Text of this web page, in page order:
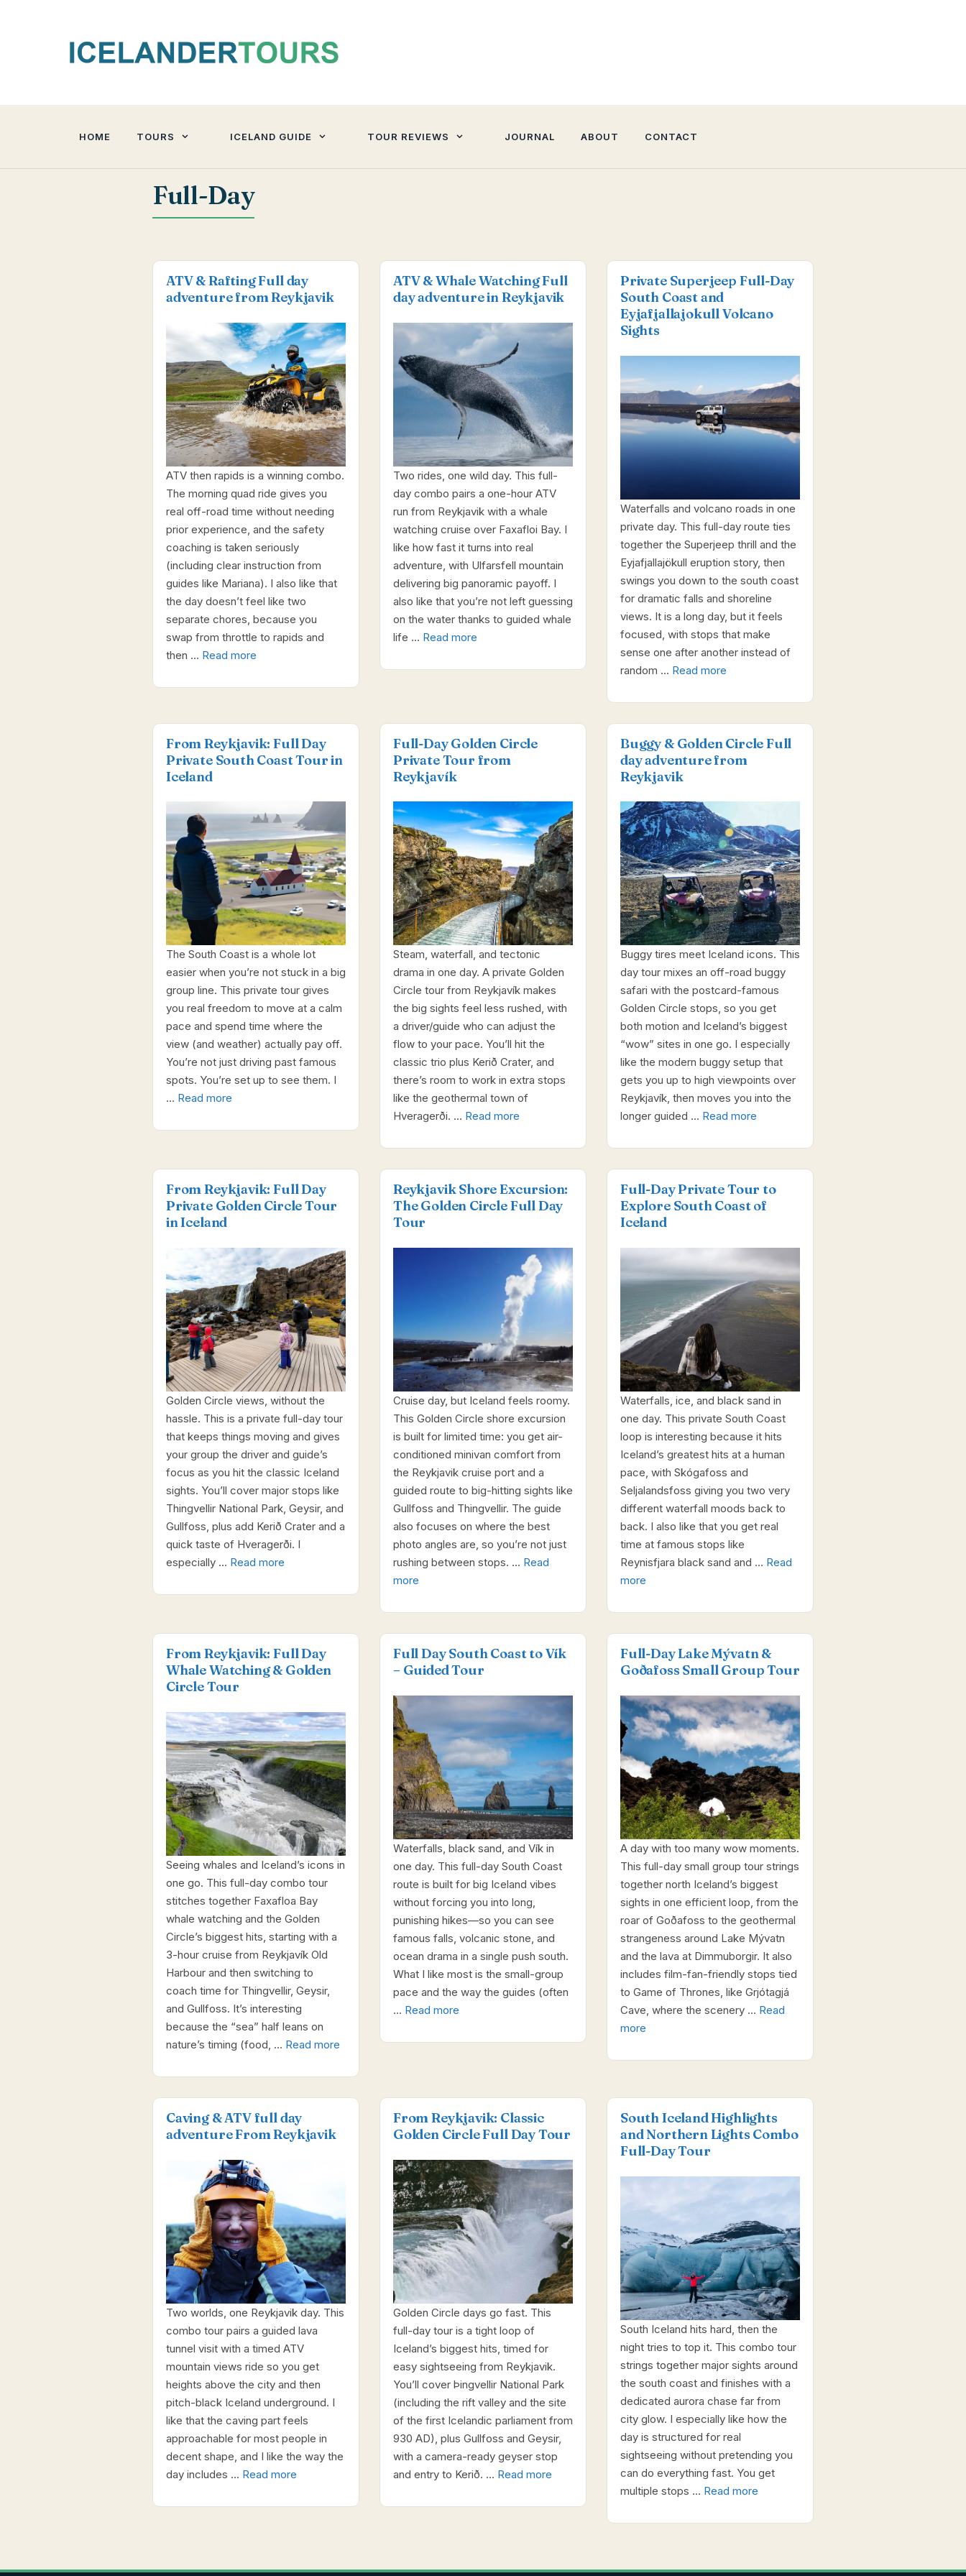
HOME TOURS ICELAND GUIDE TOUR REVIEWS JOURNAL ABOUT CONTACT
Full-Day
ATV & Rafting Full day
adventure from Reykjavik
ATV then rapids is a winning combo.
The morning quad ride gives you
real off-road time without needing
prior experience, and the safety
coaching is taken seriously
(including clear instruction from
guides like Mariana). I also like that
the day doesn’t feel like two
separate chores, because you
swap from throttle to rapids and
then … Read more
ATV & Whale Watching Full
day adventure in Reykjavik
Two rides, one wild day. This full-
day combo pairs a one-hour ATV
run from Reykjavik with a whale
watching cruise over Faxafloi Bay. I
like how fast it turns into real
adventure, with Ulfarsfell mountain
delivering big panoramic payoff. I
also like that you’re not left guessing
on the water thanks to guided whale
life … Read more
Private Superjeep Full-Day
South Coast and
Eyjafjallajokull Volcano
Sights
Waterfalls and volcano roads in one
private day. This full-day route ties
together the Superjeep thrill and the
Eyjafjallajökull eruption story, then
swings you down to the south coast
for dramatic falls and shoreline
views. It is a long day, but it feels
focused, with stops that make
sense one after another instead of
random … Read more
From Reykjavik: Full Day
Private South Coast Tour in
Iceland
The South Coast is a whole lot
easier when you’re not stuck in a big
group line. This private tour gives
you real freedom to move at a calm
pace and spend time where the
view (and weather) actually pay off.
You’re not just driving past famous
spots. You’re set up to see them. I
… Read more
Full-Day Golden Circle
Private Tour from
Reykjavík
Steam, waterfall, and tectonic
drama in one day. A private Golden
Circle tour from Reykjavík makes
the big sights feel less rushed, with
a driver/guide who can adjust the
flow to your pace. You’ll hit the
classic trio plus Kerið Crater, and
there’s room to work in extra stops
like the geothermal town of
Hveragerði. … Read more
Buggy & Golden Circle Full
day adventure from
Reykjavik
Buggy tires meet Iceland icons. This
day tour mixes an off-road buggy
safari with the postcard-famous
Golden Circle stops, so you get
both motion and Iceland’s biggest
“wow” sites in one go. I especially
like the modern buggy setup that
gets you up to high viewpoints over
Reykjavík, then moves you into the
longer guided … Read more
From Reykjavik: Full Day
Private Golden Circle Tour
in Iceland
Golden Circle views, without the
hassle. This is a private full-day tour
that keeps things moving and gives
your group the driver and guide’s
focus as you hit the classic Iceland
sights. You’ll cover major stops like
Thingvellir National Park, Geysir, and
Gullfoss, plus add Kerið Crater and a
quick taste of Hveragerði. I
especially … Read more
Reykjavik Shore Excursion:
The Golden Circle Full Day
Tour
Cruise day, but Iceland feels roomy.
This Golden Circle shore excursion
is built for limited time: you get air-
conditioned minivan comfort from
the Reykjavik cruise port and a
guided route to big-hitting sights like
Gullfoss and Thingvellir. The guide
also focuses on where the best
photo angles are, so you’re not just
rushing between stops. … Read
more
Full-Day Private Tour to
Explore South Coast of
Iceland
Waterfalls, ice, and black sand in
one day. This private South Coast
loop is interesting because it hits
Iceland’s greatest hits at a human
pace, with Skógafoss and
Seljalandsfoss giving you two very
different waterfall moods back to
back. I also like that you get real
time at famous stops like
Reynisfjara black sand and … Read
more
From Reykjavik: Full Day
Whale Watching & Golden
Circle Tour
Seeing whales and Iceland’s icons in
one go. This full-day combo tour
stitches together Faxafloa Bay
whale watching and the Golden
Circle’s biggest hits, starting with a
3-hour cruise from Reykjavík Old
Harbour and then switching to
coach time for Thingvellir, Geysir,
and Gullfoss. It’s interesting
because the “sea” half leans on
nature’s timing (food, … Read more
Full Day South Coast to Vík
– Guided Tour
Waterfalls, black sand, and Vík in
one day. This full-day South Coast
route is built for big Iceland vibes
without forcing you into long,
punishing hikes—so you can see
famous falls, volcanic stone, and
ocean drama in a single push south.
What I like most is the small-group
pace and the way the guides (often
… Read more
Full-Day Lake Mývatn &
Goðafoss Small Group Tour
A day with too many wow moments.
This full-day small group tour strings
together north Iceland’s biggest
sights in one efficient loop, from the
roar of Goðafoss to the geothermal
strangeness around Lake Mývatn
and the lava at Dimmuborgir. It also
includes film-fan-friendly stops tied
to Game of Thrones, like Grjótagjá
Cave, where the scenery … Read
more
Caving & ATV full day
adventure From Reykjavik
Two worlds, one Reykjavik day. This
combo tour pairs a guided lava
tunnel visit with a timed ATV
mountain views ride so you get
heights above the city and then
pitch-black Iceland underground. I
like that the caving part feels
approachable for most people in
decent shape, and I like the way the
day includes … Read more
From Reykjavik: Classic
Golden Circle Full Day Tour
Golden Circle days go fast. This
full-day tour is a tight loop of
Iceland’s biggest hits, timed for
easy sightseeing from Reykjavik.
You’ll cover Þingvellir National Park
(including the rift valley and the site
of the first Icelandic parliament from
930 AD), plus Gullfoss and Geysir,
with a camera-ready geyser stop
and entry to Kerið. … Read more
South Iceland Highlights
and Northern Lights Combo
Full-Day Tour
South Iceland hits hard, then the
night tries to top it. This combo tour
strings together major sights around
the south coast and finishes with a
dedicated aurora chase far from
city glow. I especially like how the
day is structured for real
sightseeing without pretending you
can do everything fast. You get
multiple stops … Read more